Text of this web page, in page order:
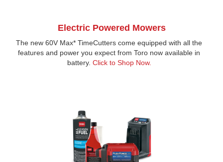
Electric Powered Mowers
The new 60V Max* TimeCutters come equipped with all the
features and power you expect from Toro now available in
battery. Click to Shop Now.